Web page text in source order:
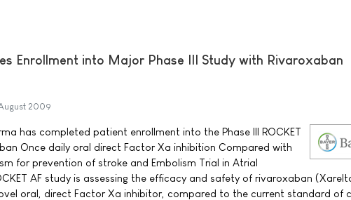
Enrollment into Major Phase III Study with Rivaroxaban
2009
has completed patient enrollment into the Phase III ROCKET
Once daily oral direct Factor Xa inhibition Compared with
for prevention of stroke and Embolism Trial in Atrial
AF study is assessing the efficacy and safety of rivaroxaban
oral, direct Factor Xa inhibitor, compared to the current standard of